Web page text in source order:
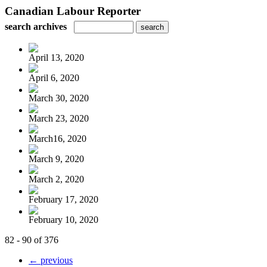
Canadian Labour Reporter
search archives
April 13, 2020
April 6, 2020
March 30, 2020
March 23, 2020
March16, 2020
March 9, 2020
March 2, 2020
February 17, 2020
February 10, 2020
82 - 90 of 376
← previous